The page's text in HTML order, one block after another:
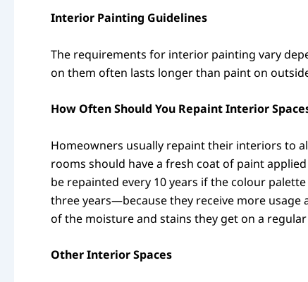
Interior Painting Guidelines
The requirements for interior painting vary
on them often lasts longer than paint on
How Often Should You Repaint Interior
Homeowners usually repaint their interiors to
rooms should have a fresh coat of paint
be repainted every 10 years if the colour
three years—because they receive more
of the moisture and stains they get on a
Other Interior Spaces